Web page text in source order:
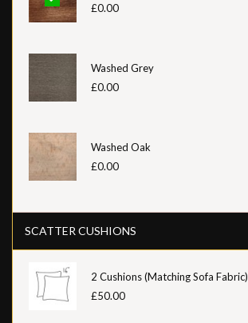
£0.00
Washed Grey
£0.00
Washed Oak
£0.00
SCATTER CUSHIONS
2 Cushions (Matching Sofa Fabric)
£50.00